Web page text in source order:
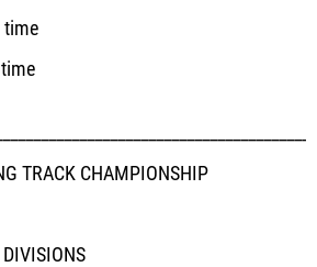
time
TRACK CHAMPIONSHIP
DIVISIONS